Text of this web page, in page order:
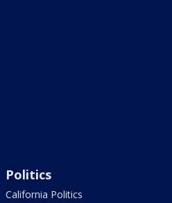
Politics
California Politics